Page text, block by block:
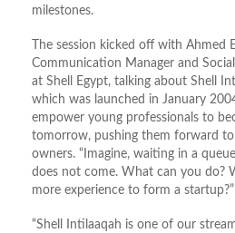
milestones.
The session kicked off with Ahmed
Communication Manager and
at Shell Egypt, talking about Shell
which was launched in January
empower young professionals to
tomorrow, pushing them forward to
owners. “Imagine, waiting in a
does not come. What can you do?
more experience to form a
“Shell Intilaaqah is one of our